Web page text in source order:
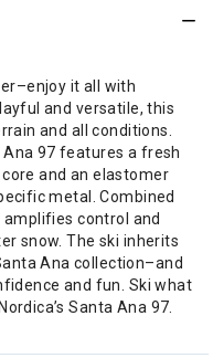
it all with
and versatile, this
and all conditions.
Ana 97 features a fresh
and an elastomer
metal. Combined
control and
snow. The ski inherits
Ana collection–and
and fun. Ski what
Santa Ana 97.